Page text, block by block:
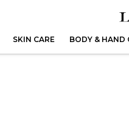
SKIN CARE BODY & HAND